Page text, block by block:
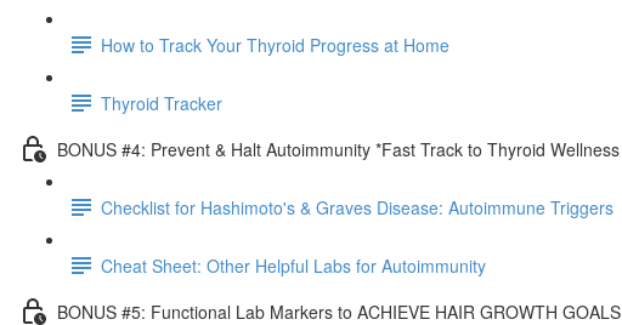
How to Track Your Thyroid Progress at Home
Thyroid Tracker
BONUS #4: Prevent & Halt Autoimmunity *Fast Track to Thyroid Wellness
Checklist for Hashimoto's & Graves Disease: Autoimmune Triggers
Cheat Sheet: Other Helpful Labs for Autoimmunity
BONUS #5: Functional Lab Markers to ACHIEVE HAIR GROWTH GOALS